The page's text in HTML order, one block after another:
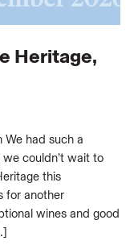
Heritage,
We had such a
couldn’t wait to
this
for another
wines and good